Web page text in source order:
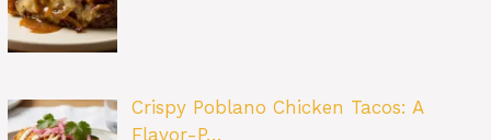
Crispy Poblano Chicken Tacos: A
Flavor-P…